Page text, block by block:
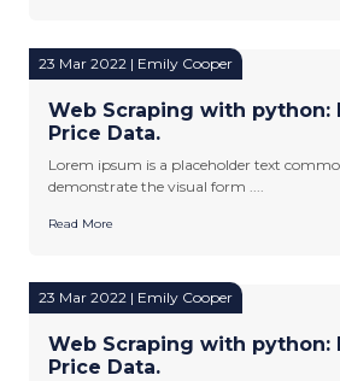
23 Mar 2022 | Emily Cooper
Web Scraping with python:
Price Data.
Lorem ipsum is a placeholder text
demonstrate the visual form ....
Read More
23 Mar 2022 | Emily Cooper
Web Scraping with python:
Price Data.